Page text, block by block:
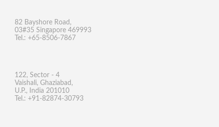
82 Bayshore Road,
03#35 Singapore 469993
Tel.: +65-8506-7867
122, Sector - 4
Vaishali, Ghaziabad,
U.P., India 201010
Tel.: +91-82874-30793